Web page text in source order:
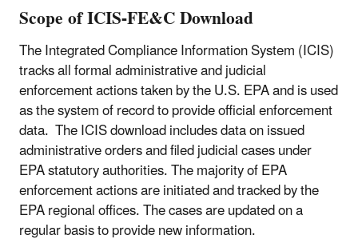
Scope of ICIS-FE&C Download
The Integrated Compliance Information System (ICIS)
tracks all formal administrative and judicial
enforcement actions taken by the U.S. EPA and is used
as the system of record to provide official enforcement
data. The ICIS download includes data on issued
administrative orders and filed judicial cases under
EPA statutory authorities. The majority of EPA
enforcement actions are initiated and tracked by the
EPA regional offices. The cases are updated on a
regular basis to provide new information.